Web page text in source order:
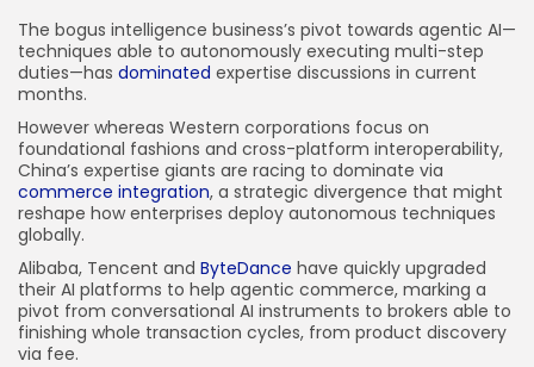
JOIN OUR COMMUNITY
The bogus intelligence business’s pivot towards agentic AI—
techniques able to autonomously executing multi-step
duties—has dominated expertise discussions in current
months.
However whereas Western corporations focus on
foundational fashions and cross-platform interoperability,
China’s expertise giants are racing to dominate via
commerce integration, a strategic divergence that might
reshape how enterprises deploy autonomous techniques
globally.
Alibaba, Tencent and ByteDance have quickly upgraded
their AI platforms to help agentic commerce, marking a
pivot from conversational AI instruments to brokers able to
finishing whole transaction cycles, from product discovery
via fee.